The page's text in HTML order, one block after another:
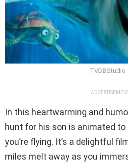
TVDBStudio
In this heartwarming and
hunt for his son is animated
you’re flying. It’s a delightful
miles melt away as you